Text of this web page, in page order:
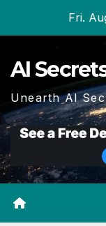
Fri.
AI
Unearth AI